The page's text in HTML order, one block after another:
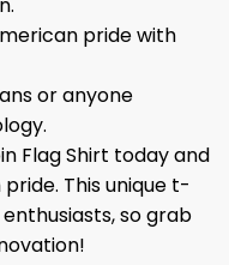
pride with
or anyone
Flag Shirt today and
This unique t-
so grab